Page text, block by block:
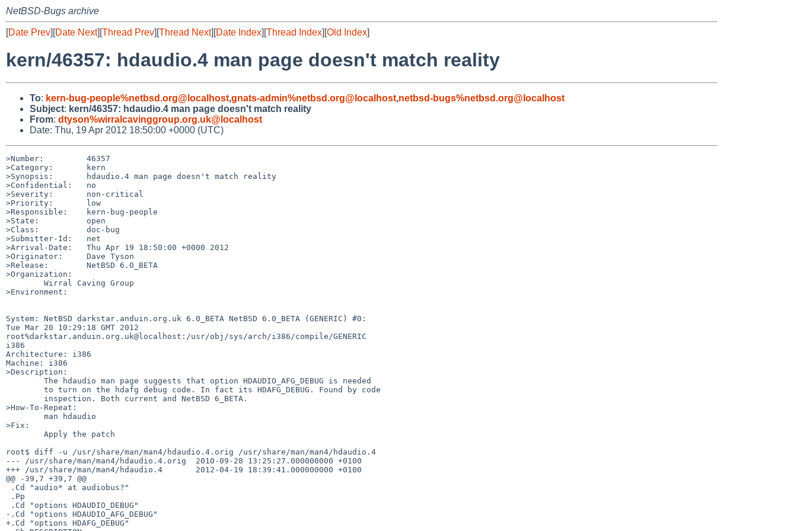
NetBSD-Bugs archive
[Date Prev][Date Next][Thread Prev][Thread Next][Date Index][Thread Index][Old Index]
kern/46357: hdaudio.4 man page doesn't match reality
To: kern-bug-people%netbsd.org@localhost,gnats-admin%netbsd.org@localhost,netbsd-bugs%netbsd.org@localhost
Subject: kern/46357: hdaudio.4 man page doesn't match reality
From: dtyson%wirralcavinggroup.org.uk@localhost
Date: Thu, 19 Apr 2012 18:50:00 +0000 (UTC)
>Number:         46357
>Category:       kern
>Synopsis:       hdaudio.4 man page doesn't match reality
>Confidential:   no
>Severity:       non-critical
>Priority:       low
>Responsible:    kern-bug-people
>State:          open
>Class:          doc-bug
>Submitter-Id:   net
>Arrival-Date:   Thu Apr 19 18:50:00 +0000 2012
>Originator:     Dave Tyson
>Release:        NetBSD 6.0_BETA
>Organization:
>Environment:
System: NetBSD darkstar.anduin.org.uk 6.0_BETA NetBSD 6.0_BETA (GENERIC) #0:
Tue Mar 20 10:29:18 GMT 2012
root%darkstar.anduin.org.uk@localhost:/usr/obj/sys/arch/i386/compile/GENERIC
i386
Architecture: i386
Machine: i386
>Description:
>How-To-Repeat:
>Fix:
root$ diff -u /usr/share/man/man4/hdaudio.4.orig /usr/share/man/man4/hdaudio.4
--- /usr/share/man/man4/hdaudio.4.orig  2010-09-28 13:25:27.000000000 +0100
+++ /usr/share/man/man4/hdaudio.4       2012-04-19 18:39:41.000000000 +0100
@@ -39,7 +39,7 @@
-.Cd "options HDAUDIO_AFG_DEBUG"
+.Cd "options HDAFG_DEBUG"